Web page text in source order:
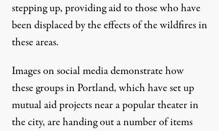
stepping up, providing aidto those who have
been displaced by the effects of the wildfires in
these areas.
Images on social media demonstrate how
these groups in Portland, which have set up
mutual aid projects near a popular theater in
the city, are handing out a number of items